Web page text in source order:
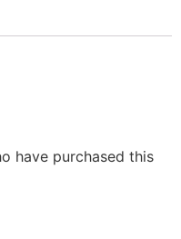
have purchased this